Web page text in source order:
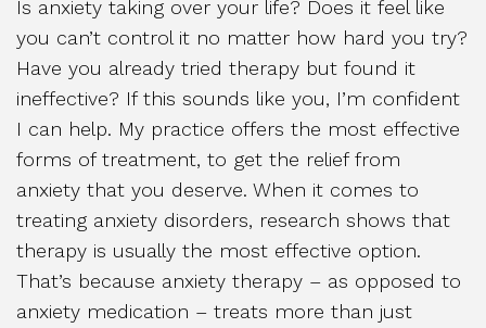
Is anxiety taking over your life? Does it feel like
you can’t control it no matter how hard you try?
Have you already tried therapy but found it
ineffective? If this sounds like you, I’m confident
I can help. My practice offers the most effective
forms of treatment, to get the relief from
anxiety that you deserve. When it comes to
treating anxiety disorders, research shows that
therapy is usually the most effective option.
That’s because anxiety therapy – as opposed to
anxiety medication – treats more than just